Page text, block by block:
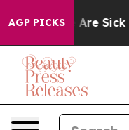
AGP PICKSAre Sick and